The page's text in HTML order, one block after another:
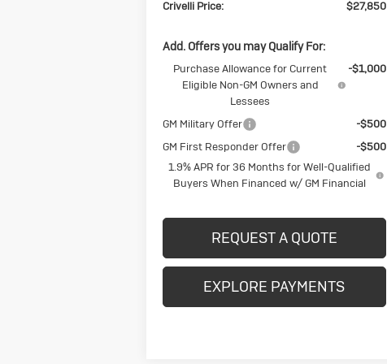
Crivelli Price:
$27,850
Add. Offers you may Qualify For:
Purchase Allowance for Current
Eligible Non-GM Owners and
Lessees
-$1,000
GM Military Offer
-$500
GM First Responder Offer
-$500
1.9% APR for 36 Months for Well-Qualified
Buyers When Financed w/ GM Financial
REQUEST A QUOTE
EXPLORE PAYMENTS